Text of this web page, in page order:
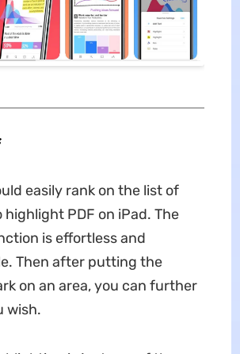
easily rank on the list of
highlight PDF on iPad. The
is effortless and
Then after putting the
on an area, you can further
wish.